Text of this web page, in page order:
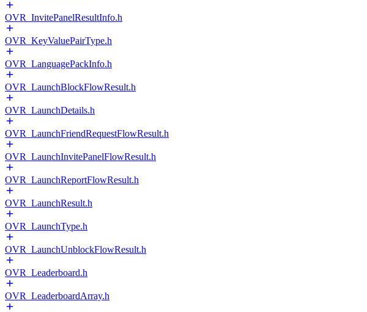
OVR_InvitePanelResultInfo.h
OVR_KeyValuePairType.h
OVR_LanguagePackInfo.h
OVR_LaunchBlockFlowResult.h
OVR_LaunchDetails.h
OVR_LaunchFriendRequestFlowResult.h
OVR_LaunchInvitePanelFlowResult.h
OVR_LaunchReportFlowResult.h
OVR_LaunchResult.h
OVR_LaunchType.h
OVR_LaunchUnblockFlowResult.h
OVR_Leaderboard.h
OVR_LeaderboardArray.h